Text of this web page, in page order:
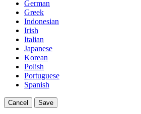
German
Greek
Indonesian
Irish
Italian
Japanese
Korean
Polish
Portuguese
Spanish
Cancel Save